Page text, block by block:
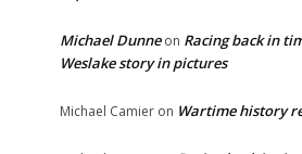
Michael Dunneon Racing back in
Weslake story in pictures
Michael Camier on Wartime history